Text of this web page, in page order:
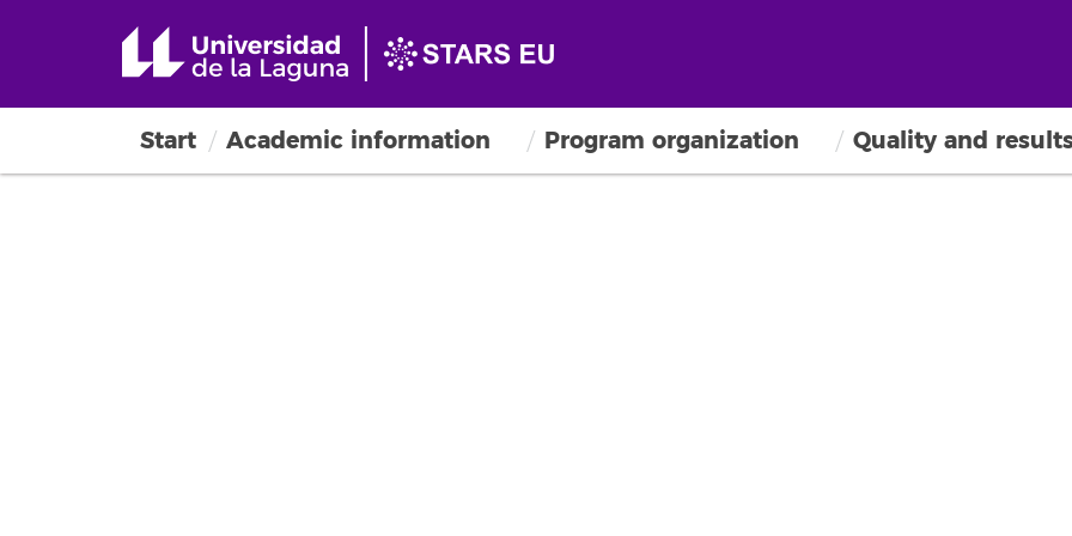
Start Academic information Program organization Quality and